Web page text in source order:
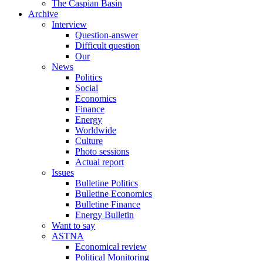
The Caspian Basin
Archive
Interview
Question-answer
Difficult question
Our
News
Politics
Social
Economics
Finance
Energy
Worldwide
Culture
Photo sessions
Actual report
Issues
Bulletine Politics
Bulletine Economics
Bulletine Finance
Energy Bulletin
Want to say
ASTNA
Economical review
Political Monitoring